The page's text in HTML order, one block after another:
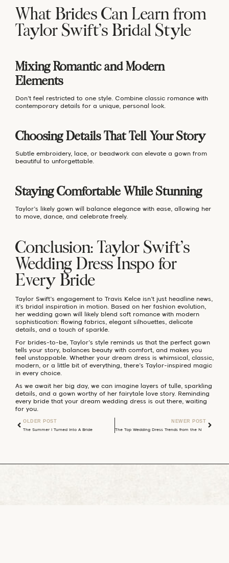
What Brides Can Learn from
Taylor Swift’s Bridal Style
Mixing Romantic and Modern
Elements
Don’t feel restricted to one style. Combine classic romance with
contemporary details for a unique, personal look.
Choosing Details That Tell Your Story
Subtle embroidery, lace, or beadwork can elevate a gown from
beautiful to unforgettable.
Staying Comfortable While Stunning
Taylor’s likely gown will balance elegance with ease, allowing her
to move, dance, and celebrate freely.
Conclusion: Taylor Swift’s
Wedding Dress Inspo for
Every Bride
Taylor Swift’s engagement to Travis Kelce isn’t just headline news,
it’s bridal inspiration in motion. Based on her fashion evolution,
her wedding gown will likely blend soft romance with modern
sophistication: flowing fabrics, elegant silhouettes, delicate
details, and a touch of sparkle.
For brides-to-be, Taylor’s style reminds us that the perfect gown
tells your story, balances beauty with comfort, and makes you
feel unstoppable. Whether your dream dress is whimsical, classic,
modern, or a little bit of everything, there’s Taylor-inspired magic
in every choice.
As we await her big day, we can imagine layers of tulle, sparkling
details, and a gown worthy of her fairytale love story. Reminding
every bride that your dream wedding dress is out there, waiting
for you.
OLDER POST
The Summer I Turned Into A Bride
NEWER POST
The Top Wedding Dress Trends from the National Bridal Market August 2025